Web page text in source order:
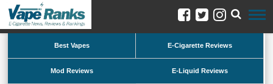
Best Vapes E-Cigarette Reviews
Mod Reviews E-Liquid Reviews